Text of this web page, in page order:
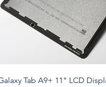
Tab A9+ 11" LCD